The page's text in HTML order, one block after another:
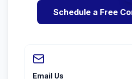
Schedule a Free
Email Us